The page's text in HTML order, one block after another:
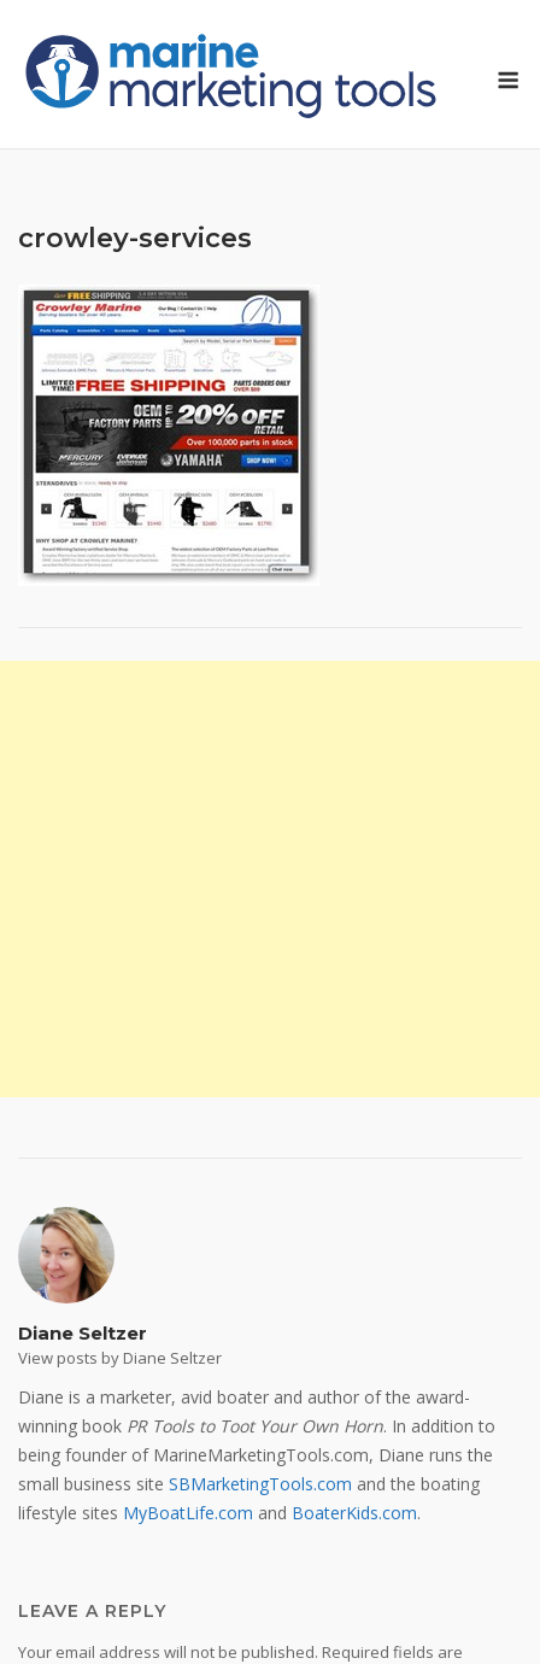
content
crowley-services
Diane Seltzer
View posts by Diane Seltzer
Diane is a marketer, avid boater and author of the award-
winning book PR Tools to Toot Your Own Horn. In addition to
being founder of MarineMarketingTools.com, Diane runs the
small business site SBMarketingTools.com and the boating
lifestyle sites MyBoatLife.com and BoaterKids.com.
LEAVE A REPLY
Your email address will not be published. Required fields are